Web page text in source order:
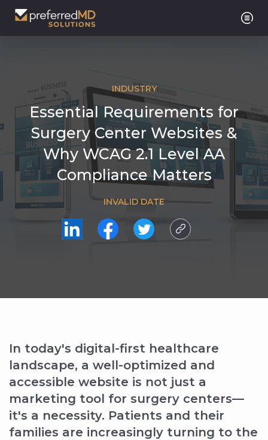
INDUSTRY
Essential Requirements for
Surgery Center Websites &
Why WCAG 2.1 Level AA
Compliance Matters
INVALID DATE
In today's digital-first healthcare
landscape, a well-optimized and
accessible website is not just a
marketing tool for surgery centers—
it's a necessity. Patients and their
families are increasingly turning to the